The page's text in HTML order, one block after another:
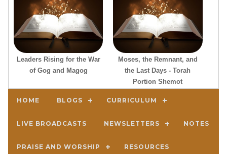
Leaders Rising for the War
of Gog and Magog
Moses, the Remnant, and
the Last Days - Torah
Portion Shemot
HOME BLOGS CURRICULUM
LIVE BROADCASTS NEWSLETTERS NOTES
PRAISE AND WORSHIP RESOURCES